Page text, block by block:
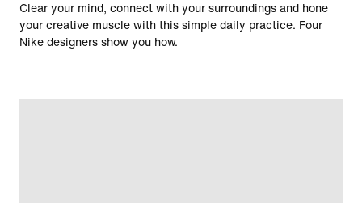
Clear your mind, connect with your surroundings and hone
your creative muscle with this simple daily practice. Four
Nike designers show you how.